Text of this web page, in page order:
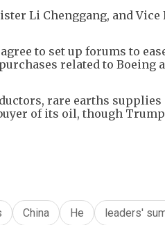
Li Chenggang, and
to set up forums to
related to Boeing
rare earths supplies
of its oil, though
China He leaders'